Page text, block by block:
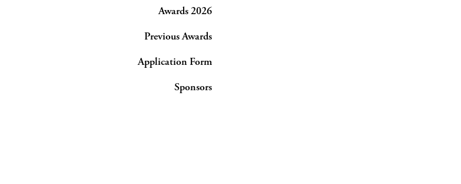
Awards 2026
Previous Awards
Application Form
Sponsors